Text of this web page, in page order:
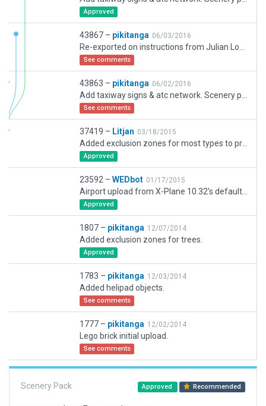
Approved
43867 – pikitanga 06/03/2016
See comments
43863 – pikitanga 06/02/2016
See comments
37419 – Litjan 03/18/2015
Approved
23592 – WEDbot 01/17/2015
Approved
1807 – pikitanga 12/07/2014
Added exclusion zones for trees.
Approved
1783 – pikitanga 12/03/2014
Added helipad objects.
See comments
1777 – pikitanga 12/02/2014
Lego brick initial upload.
See comments
Scenery Pack Approved Recommended